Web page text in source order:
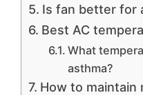
Is fan better for
Best AC
What
asthma?
How to maintain